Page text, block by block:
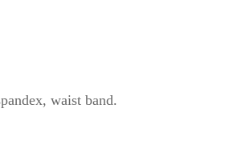
waist band.